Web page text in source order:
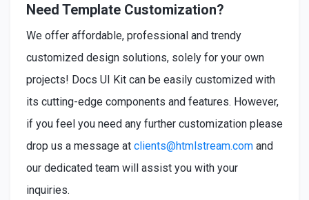
Need Template Customization?
We offer affordable, professional and trendy
customized design solutions, solely for your own
projects! Docs UI Kit can be easily customized with
its cutting-edge components and features. However,
if you feel you need any further customization please
drop us a message at clients@htmlstream.comand
our dedicated team will assist you with your
inquiries.